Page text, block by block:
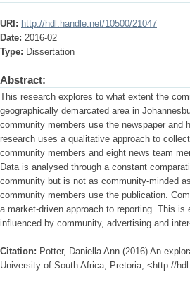
URI: http://hdl.handle.net/10500/21047
Date: 2016-02
Type: Dissertation
Abstract:
This research explores to what extent the
geographically demarcated area in
community members use the newspaper and
research uses a qualitative approach to
community members and eight news team
Data is analysed through a constant
community but is not as community-minded
community members use the publication.
a market-driven approach to reporting. This
influenced by community, advertising and
Citation: Potter, Daniella Ann (2016) An
University of South Africa, Pretoria, <http://